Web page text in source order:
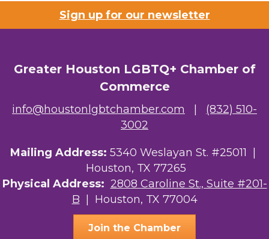
Sign up for our newsletter
Greater Houston LGBTQ+ Chamber of
Commerce
info@houstonlgbtchamber.com | (832) 510-
3002
Mailing Address: 5340 Weslayan St. #25011 |
Houston, TX 77265
Physical Address: 2808 Caroline St., Suite #201-
B | Houston, TX 77004
Join the Chamber